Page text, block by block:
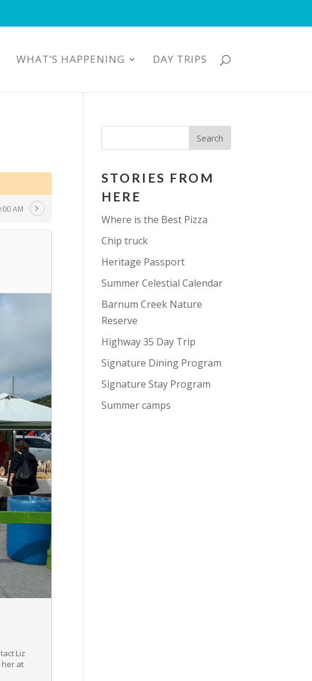
WHAT’S HAPPENING DAY TRIPS
AM
Liz
her at
STORIES FROM
HERE
Where is the Best Pizza
Chip truck
Heritage Passport
Summer Celestial Calendar
Barnum Creek Nature
Reserve
Highway 35 Day Trip
Signature Dining Program
Signature Stay Program
Summer camps